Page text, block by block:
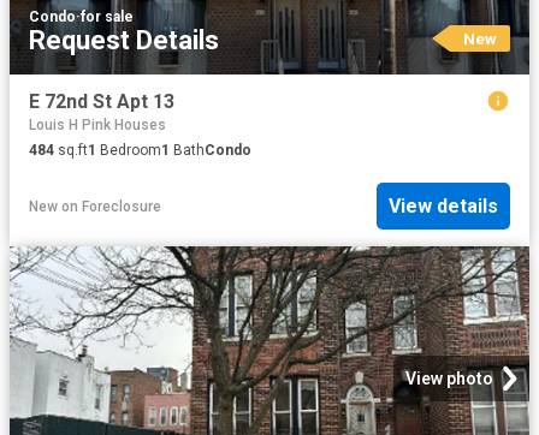
Condo·for sale
Request Details New
E 72nd St Apt 13
Louis H Pink Houses
484 sq.ft1 Bedroom1 BathCondo
New on Foreclosure View details
View photo